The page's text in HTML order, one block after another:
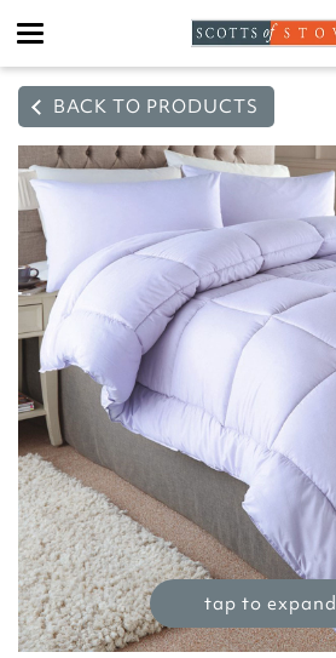
Toggle
BACK TO PRODUCTS
tap to expand